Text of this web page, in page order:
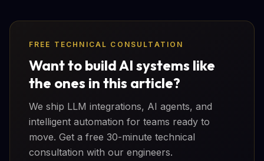
FREE TECHNICAL CONSULTATION
Want to build AI systems like
the ones in this article?
We ship LLM integrations, AI agents, and
intelligent automation for teams ready to
move. Get a free 30-minute technical
consultation with our engineers.